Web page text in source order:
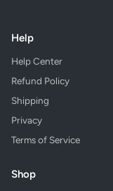
Help
Help Center
Refund Policy
Shipping
Privacy
Terms of Service
Shop